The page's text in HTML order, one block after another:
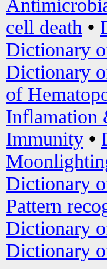
cell death •
Dictionary
Dictionary
of
Inflamation
Immunity •
Dictionary
Pattern
Dictionary
Dictionary